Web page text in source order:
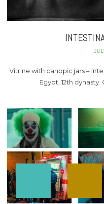
Vitrine with canopic jars –
Egypt, 12th